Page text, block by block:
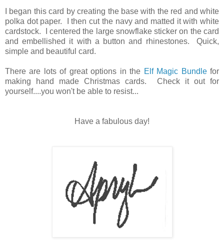
I began this card by creating the base with the red and white
polka dot paper. I then cut the navy and matted it with white
cardstock. I centered the large snowflake sticker on the card
and embellished it with a button and rhinestones. Quick,
simple and beautiful card.
There are lots of great options in the Elf Magic Bundlefor
making hand made Christmas cards. Check it out for
yourself....you won't be able to resist...
Have a fabulous day!